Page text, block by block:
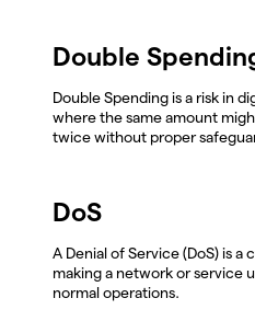
Double
Double Spending is a risk in
where the same amount
twice without proper
DoS
A Denial of Service (DoS) is a
making a network or service
normal operations.